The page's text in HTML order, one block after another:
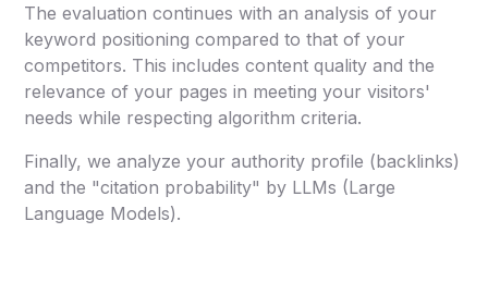
The evaluation continues with an analysis of your
keyword positioning compared to that of your
competitors. This includes content quality and the
relevance of your pages in meeting your visitors'
needs while respecting algorithm criteria.
Finally, we analyze your authority profile (backlinks)
and the "citation probability" by LLMs (Large
Language Models).